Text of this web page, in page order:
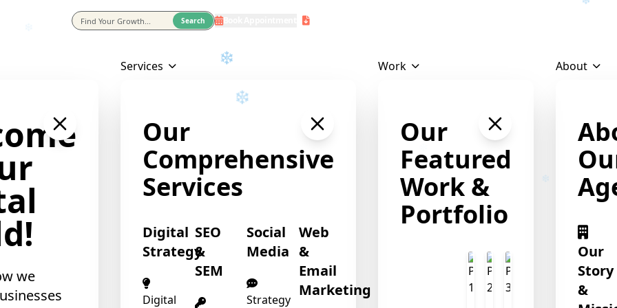
Search Book Appointment Download Profile
we
Services
Our
Comprehensive
Services
Digital
Strategy
Digital
SEO
&
SEM
Social
Media
Strategy
Web
&
Email
Marketing
Work
Our
Featured
Work &
Portfolio
About
Our
Story
&
❄
❄